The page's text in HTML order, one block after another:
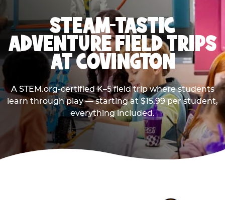
STEAM-TASTIC
ADVENTURE FIELD TRIPS
AT COVINGTON
A STEM.org-certified K–5 field trip where students
learn through play — starting at $15.99 per student,
everything included.